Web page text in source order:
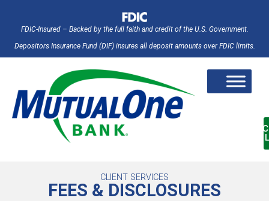
FDIC-Insured – Backed by the full faith and credit of the U.S. Government.
Depositors Insurance Fund (DIF) insures all deposit amounts over FDIC limits.
CLIENT SERVICES
FEES & DISCLOSURES